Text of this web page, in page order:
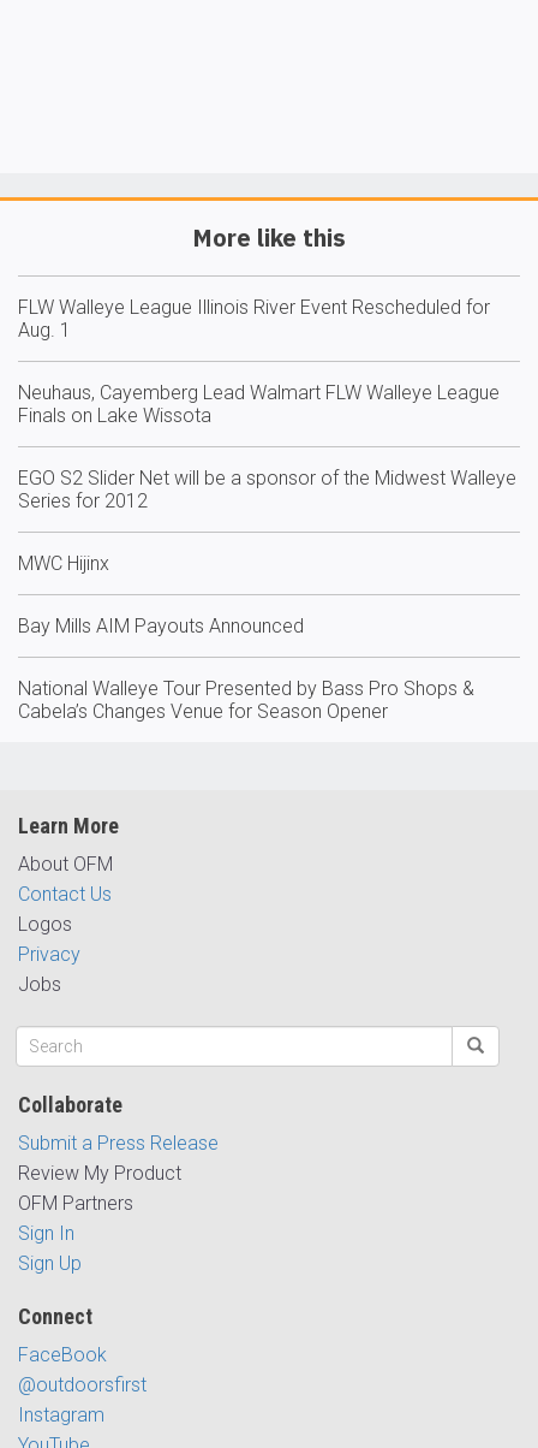
More like this
FLW Walleye League Illinois River Event Rescheduled for
Aug. 1
Neuhaus, Cayemberg Lead Walmart FLW Walleye League
Finals on Lake Wissota
EGO S2 Slider Net will be a sponsor of the Midwest Walleye
Series for 2012
MWC Hijinx
Bay Mills AIM Payouts Announced
National Walleye Tour Presented by Bass Pro Shops &
Cabela’s Changes Venue for Season Opener
Learn More
About OFM
Contact Us
Logos
Privacy
Jobs
Collaborate
Submit a Press Release
Review My Product
OFM Partners
Sign In
Sign Up
Connect
FaceBook
@outdoorsfirst
Instagram